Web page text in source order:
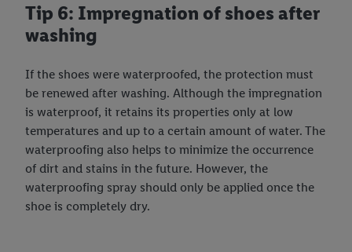
Tip 6: Impregnation of shoes after
washing
If the shoes were waterproofed, the protection must
be renewed after washing. Although the impregnation
is waterproof, it retains its properties only at low
temperatures and up to a certain amount of water. The
waterproofing also helps to minimize the occurrence
of dirt and stains in the future. However, the
waterproofing spray should only be applied once the
shoe is completely dry.